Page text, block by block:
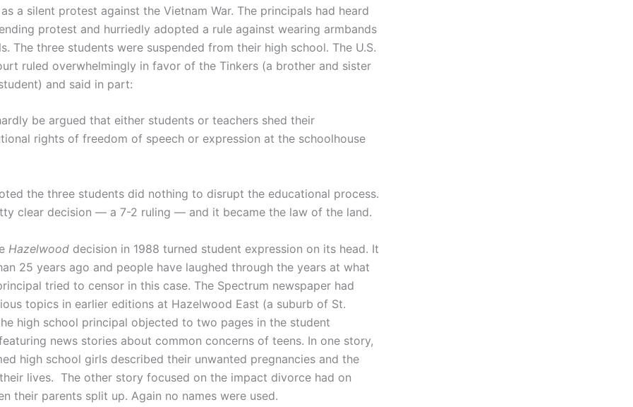
a silent protest against the Vietnam War. The principals had heard
protest and hurriedly adopted a rule against wearing armbands
The three students were suspended from their high school. The U.S.
ruled overwhelmingly in favor of the Tinkers (a brother and sister
and said in part:
be argued that either students or teachers shed their
rights of freedom of speech or expression at the schoolhouse
the three students did nothing to disrupt the educational process.
clear decision — a 7-2 ruling — and it became the law of the land.
Hazelwood decision in 1988 turned student expression on its head. It
25 years ago and people have laughed through the years at what
tried to censor in this case. The Spectrum newspaper had
topics in earlier editions at Hazelwood East (a suburb of St.
high school principal objected to two pages in the student
news stories about common concerns of teens. In one story,
high school girls described their unwanted pregnancies and the
lives. The other story focused on the impact divorce had on
their parents split up. Again no names were used.